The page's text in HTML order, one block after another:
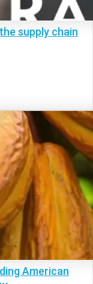
supply chain
American